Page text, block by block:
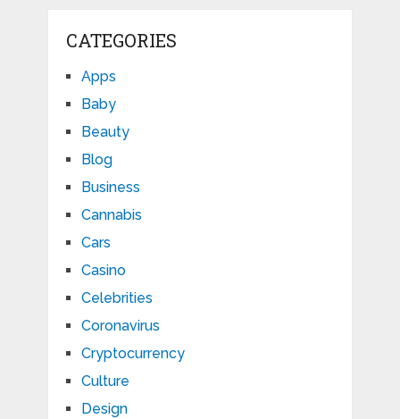
CATEGORIES
Apps
Baby
Beauty
Blog
Business
Cannabis
Cars
Casino
Celebrities
Coronavirus
Cryptocurrency
Culture
Design